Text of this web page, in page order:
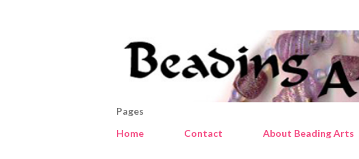
Pages
Home
Contact About Beading Arts